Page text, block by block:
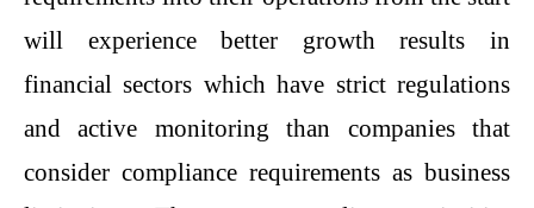
will experience better growth results in
financial sectors which have strict regulations
and active monitoring than companies that
consider compliance requirements as business